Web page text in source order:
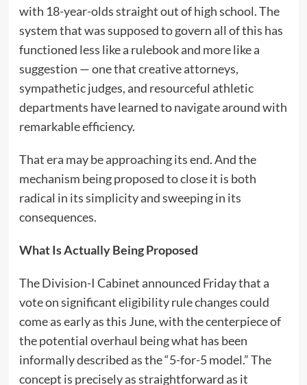
with 18-year-olds straight out of high school. The
system that was supposed to govern all of this has
functioned less like a rulebook and more like a
suggestion — one that creative attorneys,
sympathetic judges, and resourceful athletic
departments have learned to navigate around with
remarkable efficiency.
That era may be approaching its end. And the
mechanism being proposed to close it is both
radical in its simplicity and sweeping in its
consequences.
What Is Actually Being Proposed
The Division-I Cabinet announced Friday that a
vote on significant eligibility rule changes could
come as early as this June, with the centerpiece of
the potential overhaul being what has been
informally described as the “5-for-5 model.” The
concept is precisely as straightforward as it